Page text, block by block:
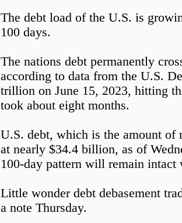
The debt load of the U.S. is
100 days.
The nations debt permanently
according to data from the U.S.
trillion on June 15, 2023, hitting
took about eight months.
U.S. debt, which is the amount of
at nearly $34.4 billion, as of
100-day pattern will remain
Little wonder debt debasement
a note Thursday.